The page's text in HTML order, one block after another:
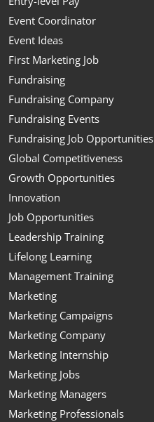
Event Coordinator
Event Ideas
First Marketing Job
Fundraising
Fundraising Company
Fundraising Events
Fundraising Job Opportunities
Global Competitiveness
Growth Opportunities
Innovation
Job Opportunities
Leadership Training
Lifelong Learning
Management Training
Marketing
Marketing Campaigns
Marketing Company
Marketing Internship
Marketing Jobs
Marketing Managers
Marketing Professionals